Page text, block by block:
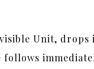
Unit,